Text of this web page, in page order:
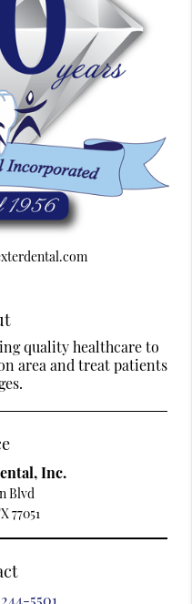
quality healthcare to
area and treat patients
Inc.
Blvd
77051